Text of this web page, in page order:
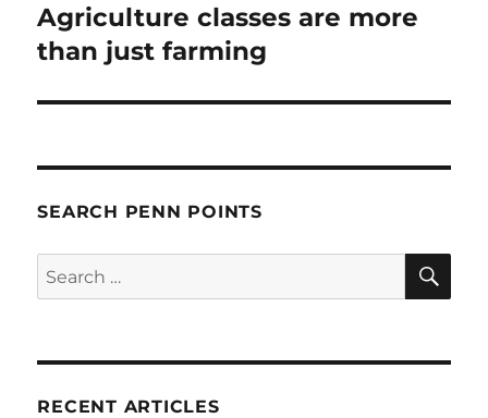
Next
post:
Agriculture classes are more
than just farming
SEARCH PENN POINTS
Search
for:
RECENT ARTICLES